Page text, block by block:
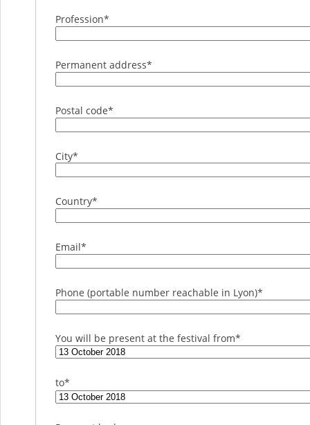
Profession*
Permanent address*
Postal code*
City*
Country*
Email*
Phone (portable number reachable in Lyon)*
You will be present at the festival from*
to*